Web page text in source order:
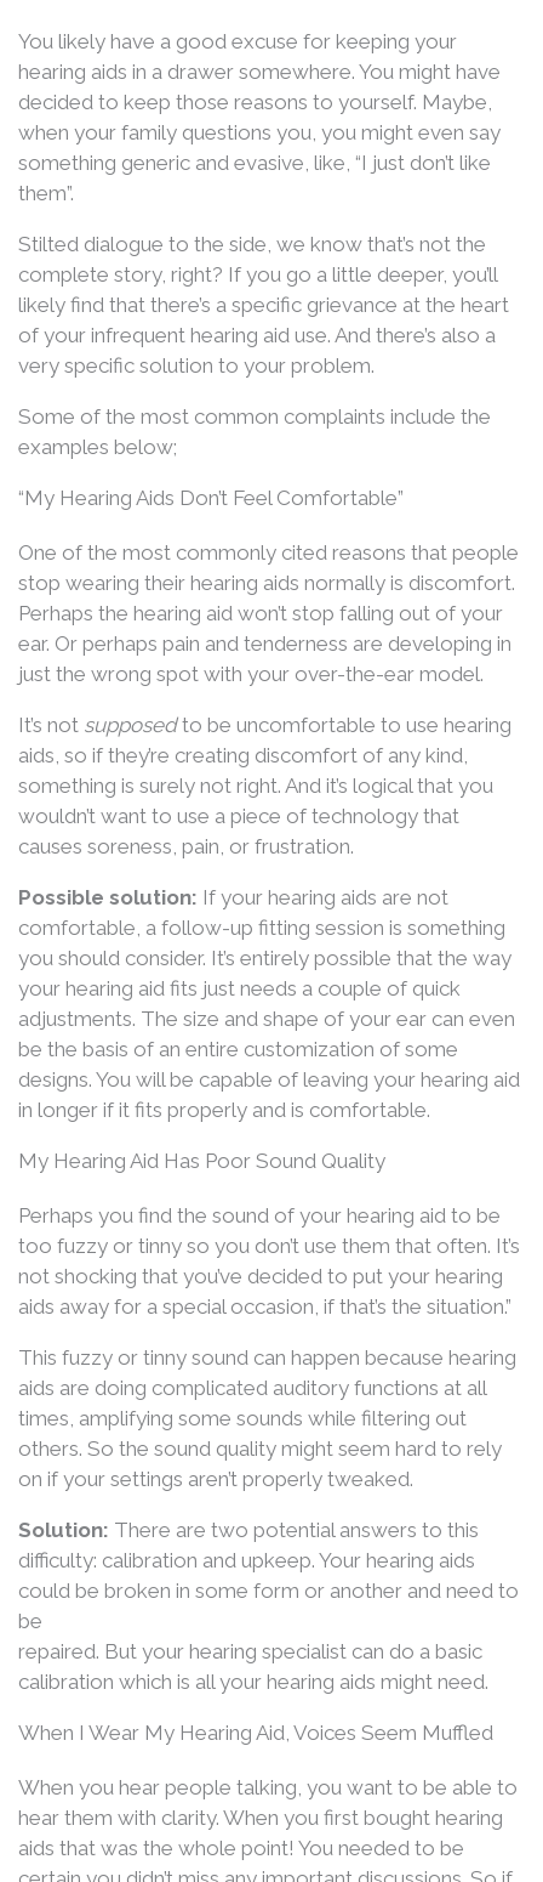
You likely have a good excuse for keeping your
hearing aids in a drawer somewhere. You might have
decided to keep those reasons to yourself. Maybe,
when your family questions you, you might even say
something generic and evasive, like, “I just don’t like
them”.
Stilted dialogue to the side, we know that’s not the
complete story, right? If you go a little deeper, you’ll
likely find that there’s a specific grievance at the heart
of your infrequent hearing aid use. And there’s also a
very specific solution to your problem.
Some of the most common complaints include the
examples below;
“My Hearing Aids Don’t Feel Comfortable”
One of the most commonly cited reasons that people
stop wearing their hearing aids normally is discomfort.
Perhaps the hearing aid won’t stop falling out of your
ear. Or perhaps pain and tenderness are developing in
just the wrong spot with your over-the-ear model.
It’s not supposedto be uncomfortable to use hearing
aids, so if they’re creating discomfort of any kind,
something is surely not right. And it’s logical that you
wouldn’t want to use a piece of technology that
causes soreness, pain, or frustration.
Possible solution: If your hearing aids are not
comfortable, a follow-up fitting session is something
you should consider. It’s entirely possible that the way
your hearing aid fits just needs a couple of quick
adjustments. The size and shape of your ear can even
be the basis of an entire customization of some
designs. You will be capable of leaving your hearing aid
in longer if it fits properly and is comfortable.
My Hearing Aid Has Poor Sound Quality
Perhaps you find the sound of your hearing aid to be
too fuzzy or tinny so you don’t use them that often. It’s
not shocking that you’ve decided to put your hearing
aids away for a special occasion, if that’s the situation.”
This fuzzy or tinny sound can happen because hearing
aids are doing complicated auditory functions at all
times, amplifying some sounds while filtering out
others. So the sound quality might seem hard to rely
on if your settings aren’t properly tweaked.
Solution: There are two potential answers to this
difficulty: calibration and upkeep. Your hearing aids
could be broken in some form or another and need to
be
repaired. But your hearing specialist can do a basic
calibration which is all your hearing aids might need.
When I Wear My Hearing Aid, Voices Seem Muffled
When you hear people talking, you want to be able to
hear them with clarity. When you first bought hearing
aids that was the whole point! You needed to be